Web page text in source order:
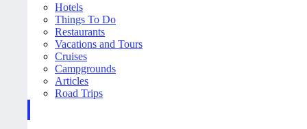
Hotels
Things To Do
Restaurants
Vacations and Tours
Cruises
Campgrounds
Articles
Road Trips